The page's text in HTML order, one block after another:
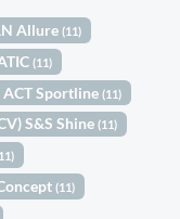
Allure(11)
(11)
ACT Sportline(11)
S&S Shine(11)
(11)